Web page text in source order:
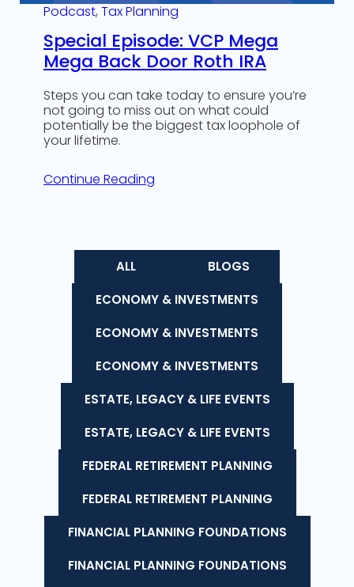
Podcast, Tax Planning
Special Episode: VCP Mega
Mega Back Door Roth IRA
Steps you can take today to ensure you’re
not going to miss out on what could
potentially be the biggest tax loophole of
your lifetime.
Continue Reading
ALL
BLOGS
ECONOMY & INVESTMENTS
ECONOMY & INVESTMENTS
ECONOMY & INVESTMENTS
ESTATE, LEGACY & LIFE EVENTS
ESTATE, LEGACY & LIFE EVENTS
FEDERAL RETIREMENT PLANNING
FEDERAL RETIREMENT PLANNING
FINANCIAL PLANNING FOUNDATIONS
FINANCIAL PLANNING FOUNDATIONS